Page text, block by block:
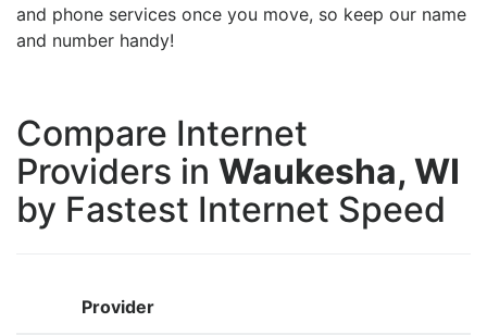
and phone services once you move, so keep our name
and number handy!
Compare Internet
Providers in Waukesha, WI
by Fastest Internet Speed
Provider